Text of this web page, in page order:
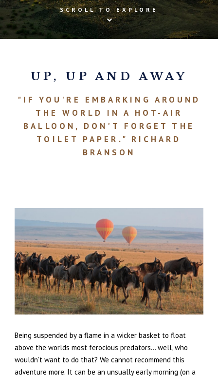
SCROLL TO EXPLORE
UP, UP AND AWAY
"IF YOU'RE EMBARKING AROUND
THE WORLD IN A HOT-AIR
BALLOON, DON'T FORGET THE
TOILET PAPER." RICHARD
BRANSON
Being suspended by a flame in a wicker basket to float
above the worlds most ferocious predators… well, who
wouldn’t want to do that? We cannot recommend this
adventure more. It can be an unsually early morning (on a